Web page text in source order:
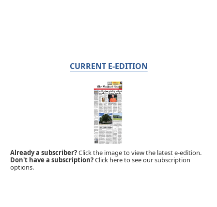
CURRENT E-EDITION
Already a subscriber?Click the image to view the latest e-edition.
Don't have a subscription?Click here to see our subscription
options.